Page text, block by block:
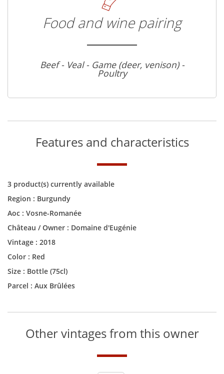
Food and wine pairing
Beef - Veal - Game (deer, venison) -
Poultry
Features and characteristics
3 product(s) currently available
Region : Burgundy
Aoc : Vosne-Romanée
Château / Owner : Domaine d'Eugénie
Vintage : 2018
Color : Red
Size : Bottle (75cl)
Parcel : Aux Brûlées
Other vintages from this owner